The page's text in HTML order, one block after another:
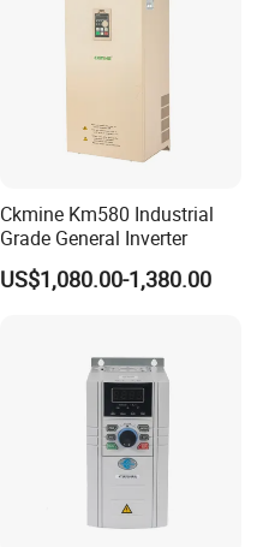
Ckmine Km580 Industrial
Grade General Inverter
US$1,080.00-1,380.00